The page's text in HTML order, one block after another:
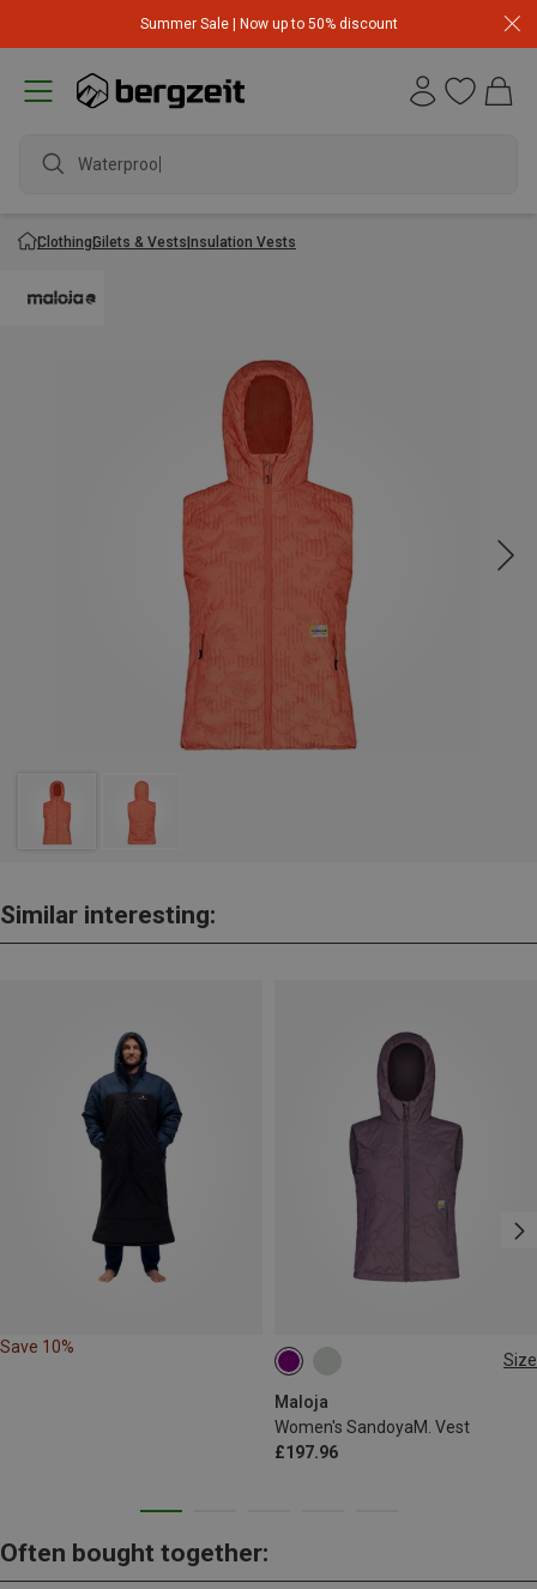
Summer Sale | Now up to 50% discount
Waterproof j
ClothingGilets & VestsInsulation Vests
Similar interesting:
Save 10%
Size
Maloja
Women's SandoyaM. Vest
£197.96
L
Often bought together: